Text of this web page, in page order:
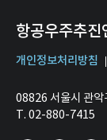
항공우주추진
개인정보처리방침
08826 서울시 관악
T. 02-880-7415